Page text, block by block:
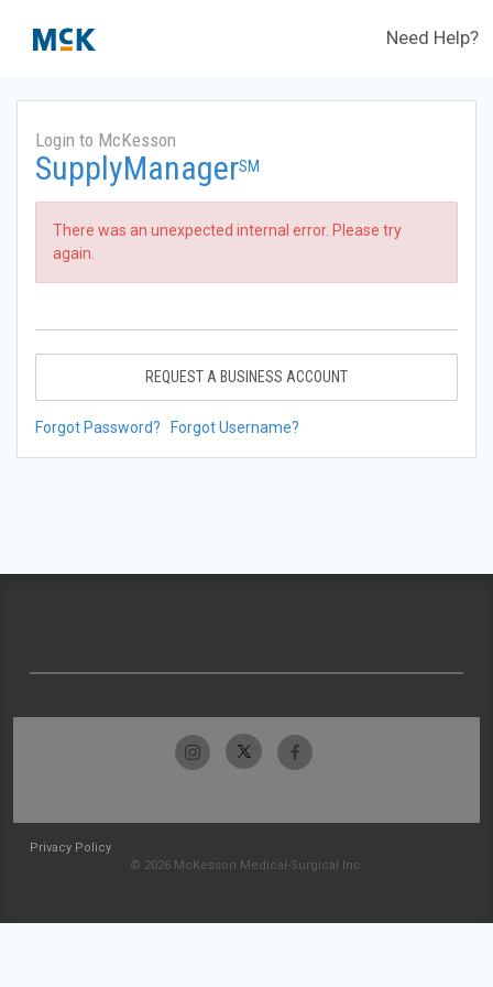
Need Help?
Login to McKesson
SupplyManagerSM
There was an unexpected internal error. Please try
again.
REQUEST A BUSINESS ACCOUNT
Forgot Password? Forgot Username?
Privacy Policy
© 2026 McKesson Medical-Surgical Inc.